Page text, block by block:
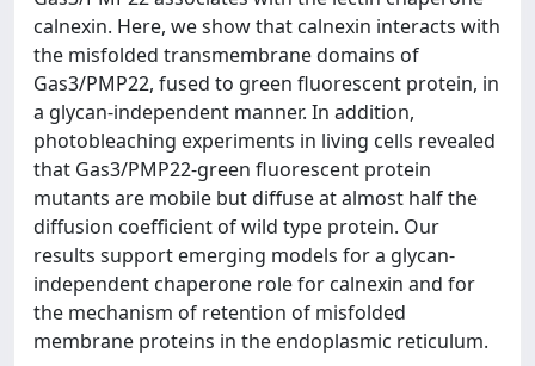
calnexin. Here, we show that calnexin interacts with
the misfolded transmembrane domains of
Gas3/PMP22, fused to green fluorescent protein, in
a glycan-independent manner. In addition,
photobleaching experiments in living cells revealed
that Gas3/PMP22-green fluorescent protein
mutants are mobile but diffuse at almost half the
diffusion coefficient of wild type protein. Our
results support emerging models for a glycan-
independent chaperone role for calnexin and for
the mechanism of retention of misfolded
membrane proteins in the endoplasmic reticulum.